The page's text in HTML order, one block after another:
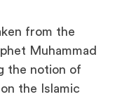
from the
Muhammad
the notion of
the Islamic